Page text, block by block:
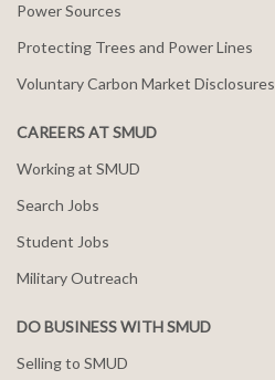
Power Sources
Protecting Trees and Power Lines
Voluntary Carbon Market Disclosures
CAREERS AT SMUD
Working at SMUD
Search Jobs
Student Jobs
Military Outreach
DO BUSINESS WITH SMUD
Selling to SMUD